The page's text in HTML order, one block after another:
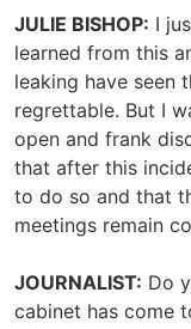
JULIE BISHOP: I
learned from this
leaking have seen
regrettable. But I
open and frank
that after this
to do so and that
meetings remain
JOURNALIST: Do
cabinet has come